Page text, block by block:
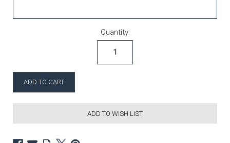
Quantity:
ADD TO WISH LIST